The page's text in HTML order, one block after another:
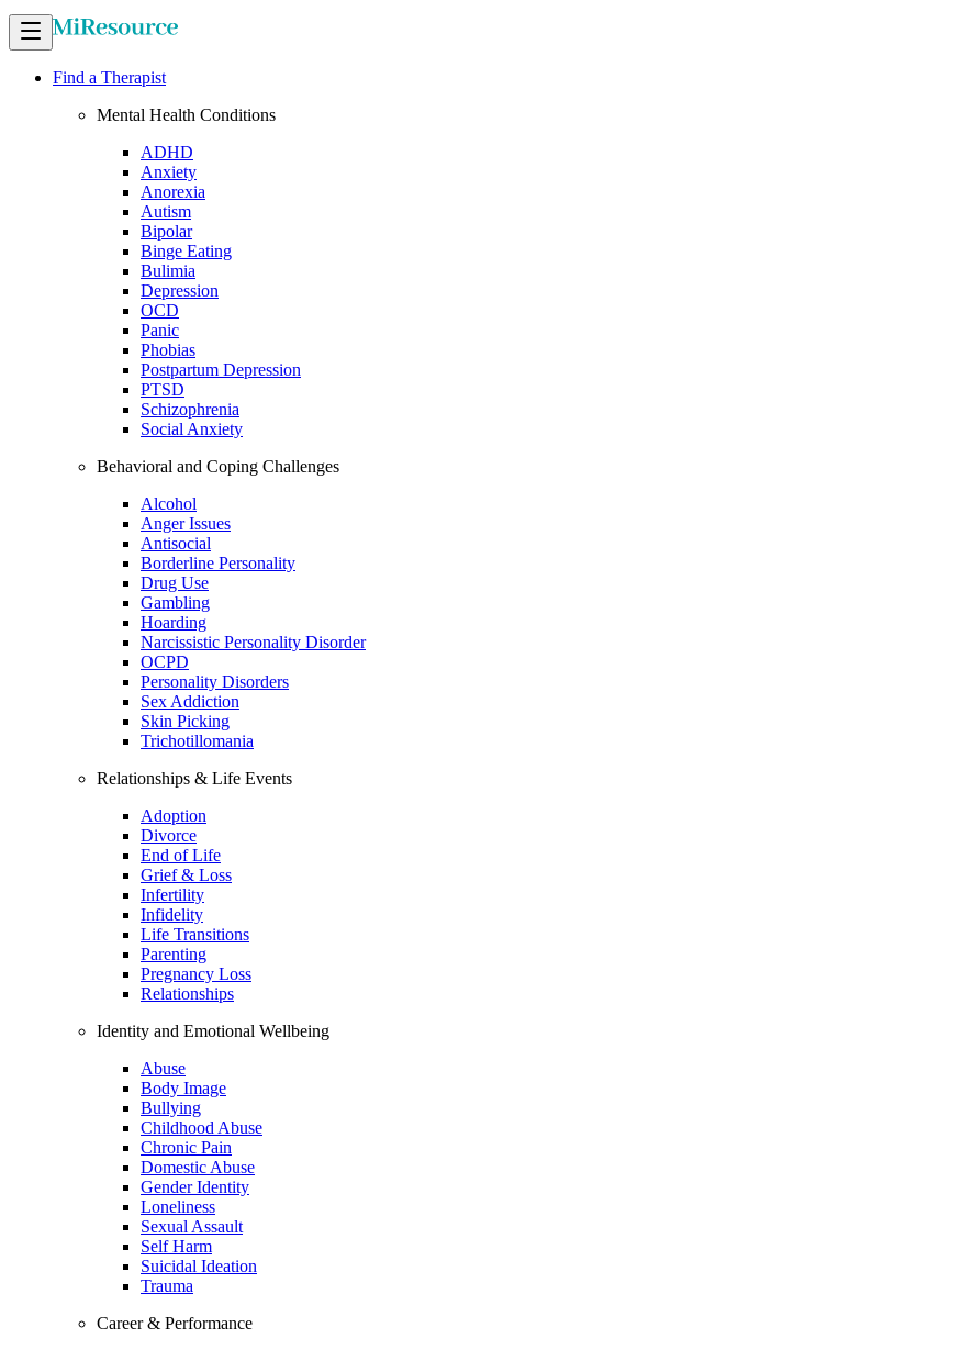
Find a Therapist
Mental Health Conditions
ADHD
Anxiety
Anorexia
Autism
Bipolar
Binge Eating
Bulimia
Depression
OCD
Panic
Phobias
Postpartum Depression
PTSD
Schizophrenia
Social Anxiety
Behavioral and Coping Challenges
Alcohol
Anger Issues
Antisocial
Borderline Personality
Drug Use
Gambling
Hoarding
Narcissistic Personality Disorder
OCPD
Personality Disorders
Sex Addiction
Skin Picking
Trichotillomania
Relationships & Life Events
Adoption
Divorce
End of Life
Grief & Loss
Infertility
Infidelity
Life Transitions
Parenting
Pregnancy Loss
Relationships
Identity and Emotional Wellbeing
Abuse
Body Image
Bullying
Childhood Abuse
Chronic Pain
Domestic Abuse
Gender Identity
Loneliness
Sexual Assault
Self Harm
Suicidal Ideation
Trauma
Career & Performance